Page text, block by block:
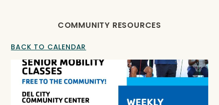
COMMUNITY RESOURCES
BACK TO CALENDAR